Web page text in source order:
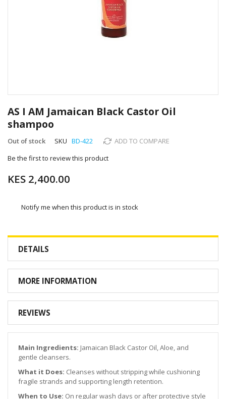
to
the
beginning
of
images
AS I AM Jamaican Black Castor Oil
shampoo
Out of stock SKU BD-422
ADD TO COMPARE
Be the first to review this product
KES 2,400.00
Notify me when this product is in stock
DETAILS
MORE INFORMATION
REVIEWS
Main Ingredients: Jamaican Black Castor Oil, Aloe, and
gentle cleansers.
What it Does: Cleanses without stripping while cushioning
fragile strands and supporting length retention.
When to Use: On regular wash days or after protective style